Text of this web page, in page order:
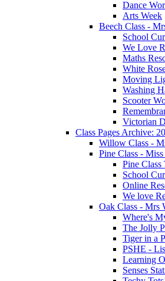
Dance
Arts Week
Beech Class -
School
We Love
Maths
White
Moving
Washing
Scooter
Victorian
Class Pages Archive:
Willow Class -
Pine Class -
Pine Class
School
Online
We love
Oak Class - Mrs
Where's
The Jolly
Tiger in a
PSHE -
Learning
Senses